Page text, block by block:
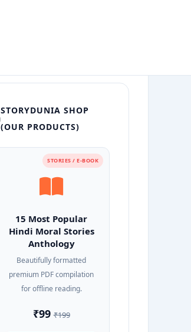
STORYDUNIA SHOP
(OUR PRODUCTS)
STORIES / E-BOOK
15 Most Popular
Hindi Moral Stories
Anthology
Beautifully formatted
premium PDF compilation
for offline reading.
₹99₹199